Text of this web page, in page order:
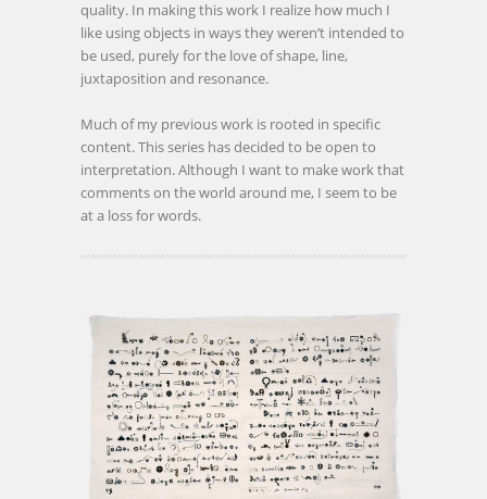
quality. In making this work I realize how much I
like using objects in ways they weren’t intended to
be used, purely for the love of shape, line,
juxtaposition and resonance.
Much of my previous work is rooted in specific
content. This series has decided to be open to
interpretation. Although I want to make work that
comments on the world around me, I seem to be
at a loss for words.